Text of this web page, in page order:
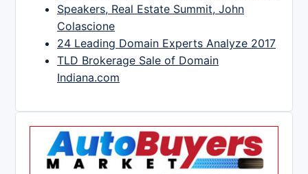
Speakers, Real Estate Summit, John
Colascione
24 Leading Domain Experts Analyze 2017
TLD Brokerage Sale of Domain
Indiana.com